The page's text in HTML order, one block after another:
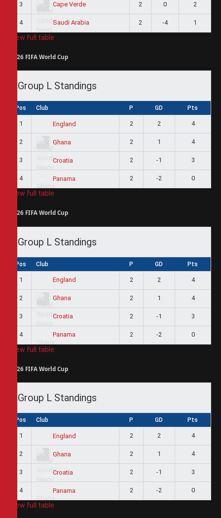
3 Cape Verde 2 0 2
4 Saudi Arabia 2 -4 1
View full table
2026 FIFA World Cup
Group L Standings
Pos Club P GD Pts
1 England 2 2 4
2 Ghana 2 1 4
3 Croatia 2 -1 3
4 Panama 2 -2 0
View full table
2026 FIFA World Cup
Group L Standings
Pos Club P GD Pts
1 England 2 2 4
2 Ghana 2 1 4
3 Croatia 2 -1 3
4 Panama 2 -2 0
View full table
2026 FIFA World Cup
Group L Standings
Pos Club P GD Pts
1 England 2 2 4
2 Ghana 2 1 4
3 Croatia 2 -1 3
4 Panama 2 -2 0
View full table